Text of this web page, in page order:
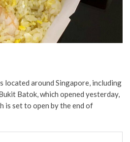
located around Singapore, including
Batok, which opened yesterday,
is set to open by the end of